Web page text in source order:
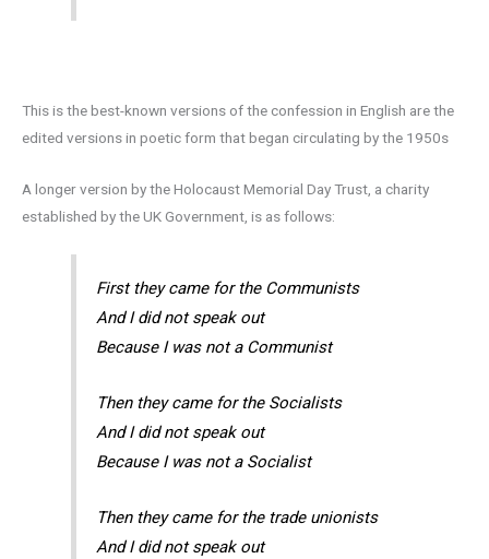
This is the best-known versions of the confession in English are the
edited versions in poetic form that began circulating by the 1950s
A longer version by the Holocaust Memorial Day Trust, a charity
established by the UK Government, is as follows:
First they came for the Communists
And I did not speak out
Because I was not a Communist
Then they came for the Socialists
And I did not speak out
Because I was not a Socialist
Then they came for the trade unionists
And I did not speak out